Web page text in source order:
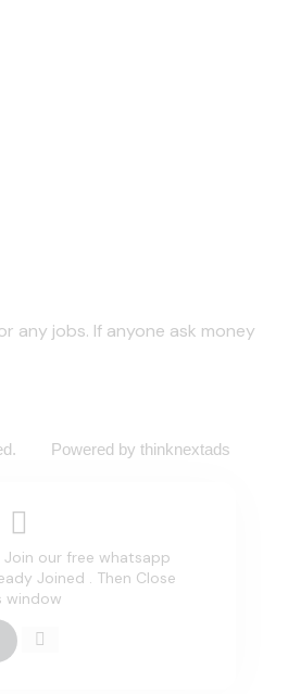
any jobs. If anyone ask money
Powered by thinknextads
Join our free whatsapp
Joined . Then Close
window